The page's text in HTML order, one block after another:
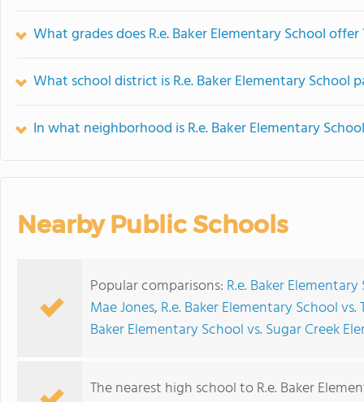
What grades does R.e. Baker Elementary School offer
What school district is R.e. Baker Elementary School
In what neighborhood is R.e. Baker Elementary
Nearby Public Schools
Popular comparisons: R.e. Baker
Mae Jones, R.e. Baker Elementary School
Baker Elementary School vs. Sugar Creek
The nearest high school to R.e. Baker